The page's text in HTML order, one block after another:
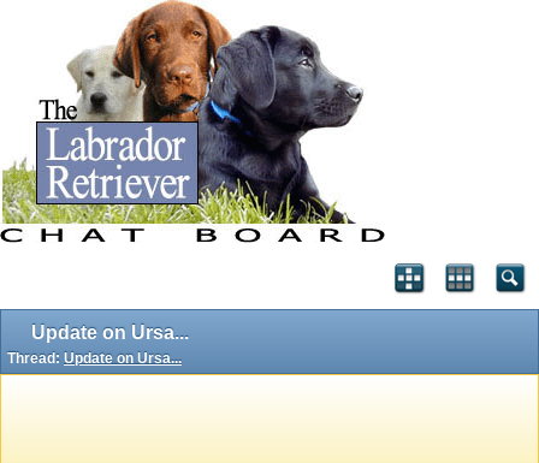
Update on Ursa...
Thread: Update on Ursa...